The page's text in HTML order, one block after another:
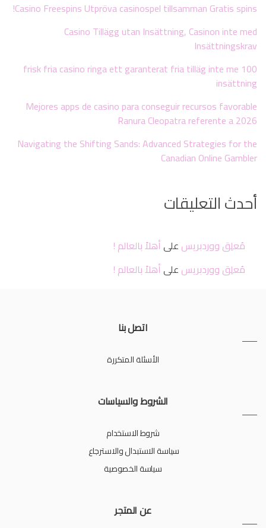
Casino Freespins Utpröva casinospel tillsamman Gratis spins!
Casino Tillägg utan Insättning, Casinon inte med
Insättningskrav
100 frisk fria casino ringa ett garanterat fria tilläg inte me
insättning
Mejores apps de casino para conseguir recursos favorable
Ranura Cleopatra referente a 2026
Navigating the Shifting Sands: Advanced Strategies for the
Canadian Online Gambler
أحدث التعليقات
مُعلِق ووردبريس علىأهلاً بالعالم !
مُعلِق ووردبريس علىأهلاً بالعالم !
اتصل بنا
الأسئلة المتكررة
الشروط والسياسات
شروط الاستخدام
سياسة الاستبدال والاسترجاع
سياسة الخصوصية
عن المتجر